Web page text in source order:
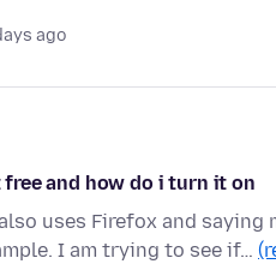
ago
and how do i turn it on
uses Firefox and saying
I am trying to see if…